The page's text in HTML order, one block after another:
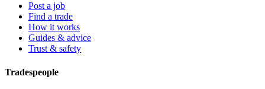
Post a job
Find a trade
How it works
Guides & advice
Trust & safety
Tradespeople